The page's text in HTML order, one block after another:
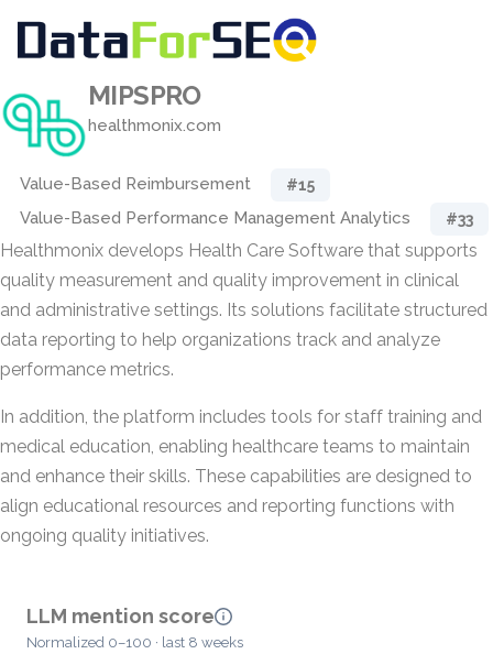
MIPSPRO
healthmonix.com
Value-Based Reimbursement #15
Value-Based Performance Management Analytics #33
Healthmonix develops Health Care Software that supports
quality measurement and quality improvement in clinical
and administrative settings. Its solutions facilitate structured
data reporting to help organizations track and analyze
performance metrics.
In addition, the platform includes tools for staff training and
medical education, enabling healthcare teams to maintain
and enhance their skills. These capabilities are designed to
align educational resources and reporting functions with
ongoing quality initiatives.
LLM mention score
Normalized 0–100 · last 8 weeks